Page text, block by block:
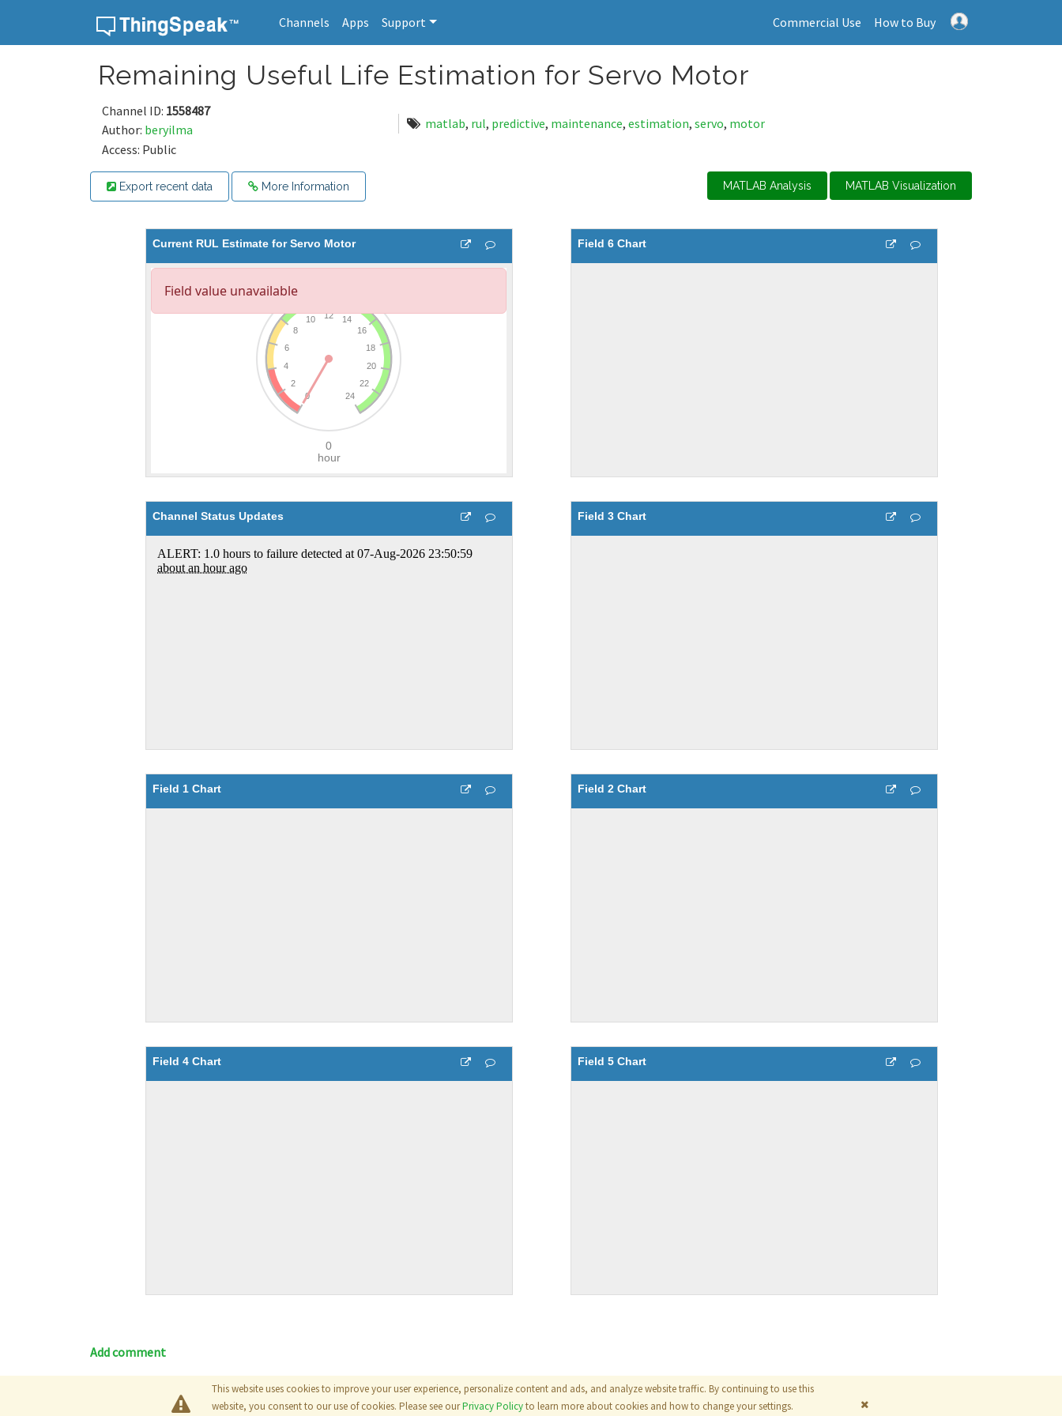
Channels Apps Support Commercial Use How to Buy
Remaining Useful Life Estimation for Servo Motor
Channel ID: 1558487
Author: beryilma
Access: Public
matlab, rul, predictive, maintenance, estimation, servo, motor
Export recent data More Information MATLAB Analysis MATLAB Visualization
Current RUL Estimate for Servo Motor Field 6 Chart
Channel Status Updates Field 3 Chart
Field 1 Chart Field 2 Chart
Field 4 Chart Field 5 Chart
Add comment
This website uses cookies to improve your user experience, personalize content and ads, and analyze website traffic. By continuing to use this
website, you consent to our use of cookies. Please see ourPrivacy Policyto learn more about cookies and how to change your settings.
Blog|Documentation|Tutorials|Terms|Privacy Policy The MathWorks, Inc.